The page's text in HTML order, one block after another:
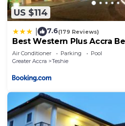
US $114
7.6(179 Reviews)
Best Western Plus Accra
Air Conditioner Parking
Pool
Greater Accra
Teshie